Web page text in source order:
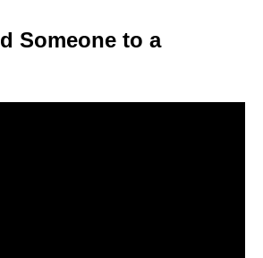
Someone to a